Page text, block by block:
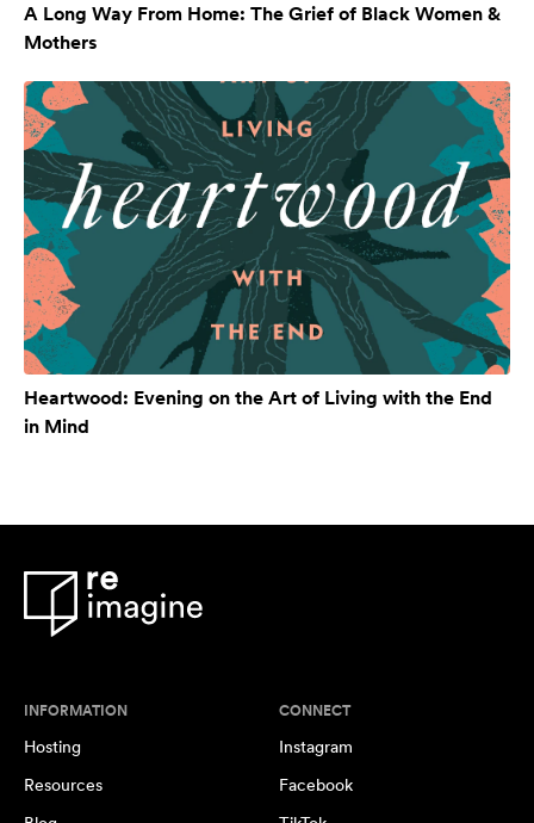
A Long Way From Home: The Grief of Black Women &
Mothers
Heartwood: Evening on the Art of Living with the End
in Mind
INFORMATION
Hosting
Resources
CONNECT
Instagram
Facebook